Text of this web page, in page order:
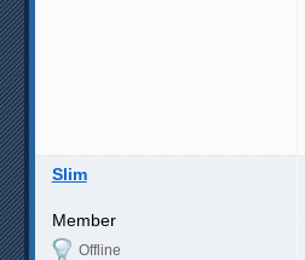
Slim
Member
Offline